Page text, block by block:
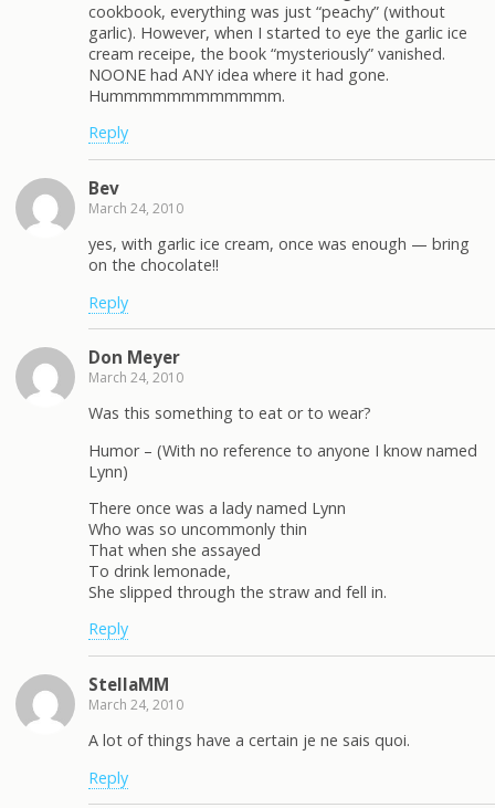
cookbook, everything was just “peachy” (without
garlic). However, when I started to eye the garlic ice
cream receipe, the book “mysteriously” vanished.
NOONE had ANY idea where it had gone.
Hummmmmmmmmmmm.
Reply
Bev
March 24, 2010
yes, with garlic ice cream, once was enough — bring
on the chocolate!!
Reply
Don Meyer
March 24, 2010
Was this something to eat or to wear?
Humor – (With no reference to anyone I know named
Lynn)
There once was a lady named Lynn
Who was so uncommonly thin
That when she assayed
To drink lemonade,
She slipped through the straw and fell in.
Reply
StellaMM
March 24, 2010
A lot of things have a certain je ne sais quoi.
Reply